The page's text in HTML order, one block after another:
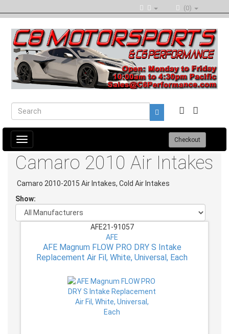
(0)
Toggle
navigation
Checkout
Camaro 2010 Air Intakes
Camaro 2010-2015 Air Intakes, Cold Air Intakes
Show:
AFE21-91057
AFE
AFE Magnum FLOW PRO DRY S Intake
Replacement Air Fil, White, Universal, Each